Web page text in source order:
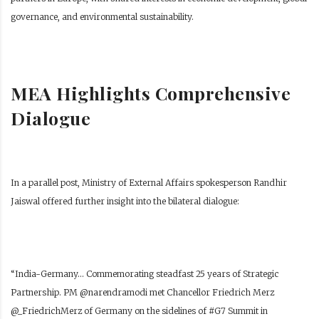
governance, and environmental sustainability.
MEA Highlights Comprehensive
Dialogue
In a parallel post, Ministry of External Affairs spokesperson Randhir
Jaiswal offered further insight into the bilateral dialogue:
“India-Germany… Commemorating steadfast 25 years of Strategic
Partnership. PM @narendramodi met Chancellor Friedrich Merz
@_FriedrichMerz of Germany on the sidelines of #G7 Summit in